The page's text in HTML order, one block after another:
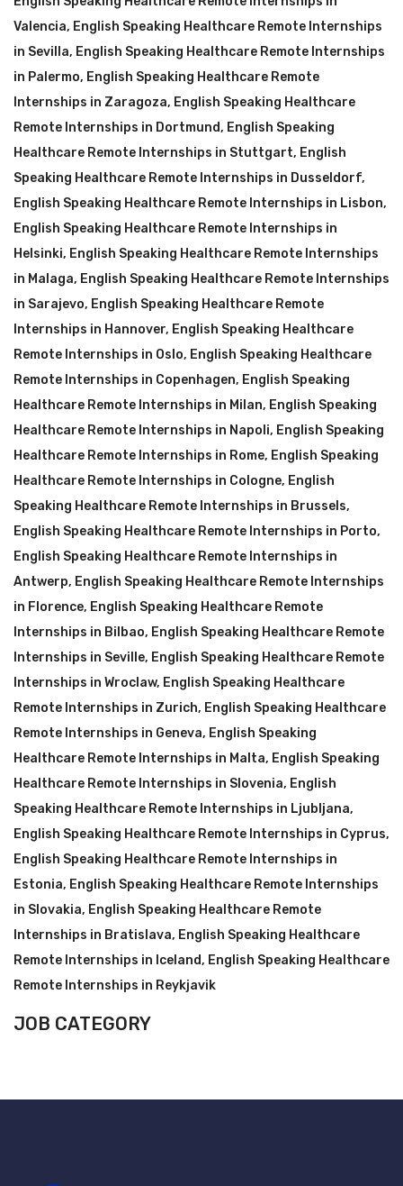
Valencia, English Speaking Healthcare Remote Internships
in Sevilla, English Speaking Healthcare Remote Internships
in Palermo, English Speaking Healthcare Remote
Internships in Zaragoza, English Speaking Healthcare
Remote Internships in Dortmund, English Speaking
Healthcare Remote Internships in Stuttgart, English
Speaking Healthcare Remote Internships in Dusseldorf,
English Speaking Healthcare Remote Internships in Lisbon,
English Speaking Healthcare Remote Internships in
Helsinki, English Speaking Healthcare Remote Internships
in Malaga, English Speaking Healthcare Remote Internships
in Sarajevo, English Speaking Healthcare Remote
Internships in Hannover, English Speaking Healthcare
Remote Internships in Oslo, English Speaking Healthcare
Remote Internships in Copenhagen, English Speaking
Healthcare Remote Internships in Milan, English Speaking
Healthcare Remote Internships in Napoli, English Speaking
Healthcare Remote Internships in Rome, English Speaking
Healthcare Remote Internships in Cologne, English
Speaking Healthcare Remote Internships in Brussels,
English Speaking Healthcare Remote Internships in Porto,
English Speaking Healthcare Remote Internships in
Antwerp, English Speaking Healthcare Remote Internships
in Florence, English Speaking Healthcare Remote
Internships in Bilbao, English Speaking Healthcare Remote
Internships in Seville, English Speaking Healthcare Remote
Internships in Wroclaw, English Speaking Healthcare
Remote Internships in Zurich, English Speaking Healthcare
Remote Internships in Geneva, English Speaking
Healthcare Remote Internships in Malta, English Speaking
Healthcare Remote Internships in Slovenia, English
Speaking Healthcare Remote Internships in Ljubljana,
English Speaking Healthcare Remote Internships in Cyprus,
English Speaking Healthcare Remote Internships in
Estonia, English Speaking Healthcare Remote Internships
in Slovakia, English Speaking Healthcare Remote
Internships in Bratislava, English Speaking Healthcare
Remote Internships in Iceland, English Speaking Healthcare
Remote Internships in Reykjavik
JOB CATEGORY